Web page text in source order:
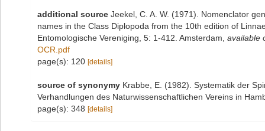
additional source Jeekel, C. A. W. (1971). Nomenclator
names in the Class Diplopoda from the 10th edition of
Entomologische Vereniging, 5: 1-412. Amsterdam available
OCR.pdf
page(s): 120 [details]
source of synonymy Krabbe, E. (1982). Systematik der
Verhandlungen des Naturwissenschaftlichen Vereins in
page(s): 348 [details]